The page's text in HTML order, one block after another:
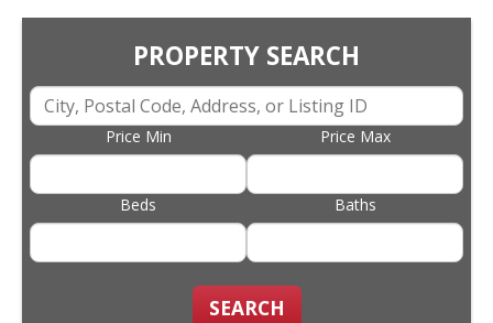
PROPERTY SEARCH
Price Min Price Max
Beds Baths
SEARCH